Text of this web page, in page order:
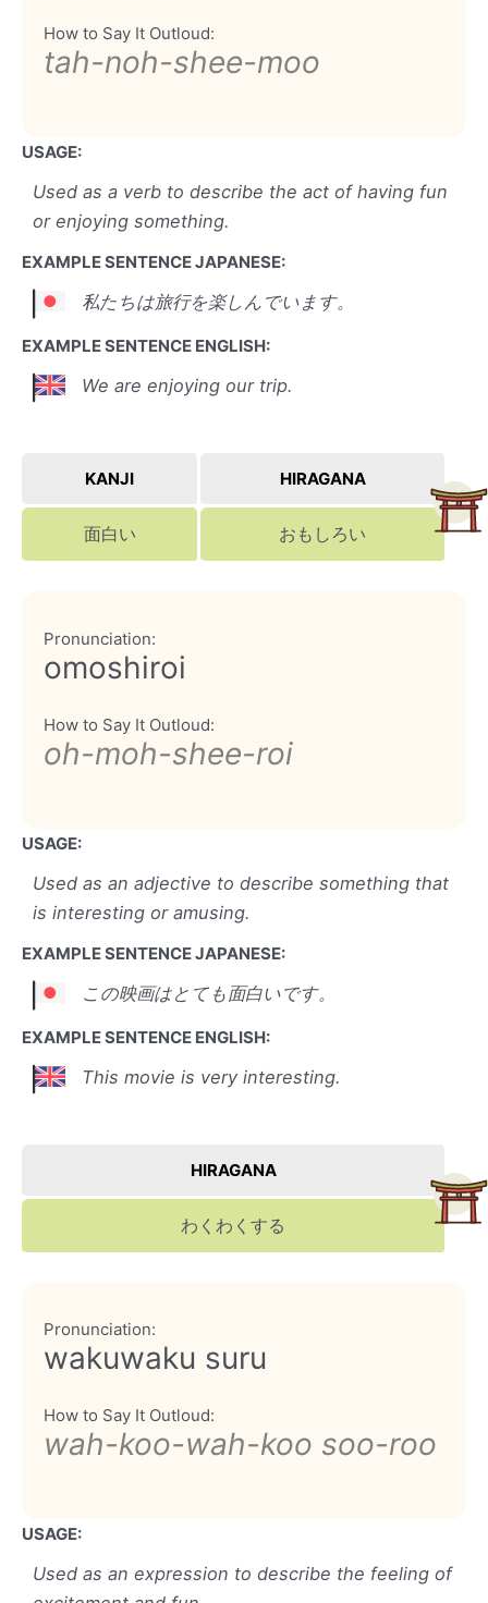
How to Say It Outloud:
tah-noh-shee-moo
USAGE:
Used as a verb to describe the act of having fun
or enjoying something.
EXAMPLE SENTENCE JAPANESE:
私たちは旅行を楽しんでいます。
EXAMPLE SENTENCE ENGLISH:
We are enjoying our trip.
KANJI HIRAGANA
面白い おもしろい
Pronunciation:
omoshiroi
How to Say It Outloud:
oh-moh-shee-roi
USAGE:
Used as an adjective to describe something that
is interesting or amusing.
EXAMPLE SENTENCE JAPANESE:
この映画はとても面白いです。
EXAMPLE SENTENCE ENGLISH:
This movie is very interesting.
HIRAGANA
わくわくする
Pronunciation:
wakuwaku suru
How to Say It Outloud:
wah-koo-wah-koo soo-roo
USAGE:
Used as an expression to describe the feeling of